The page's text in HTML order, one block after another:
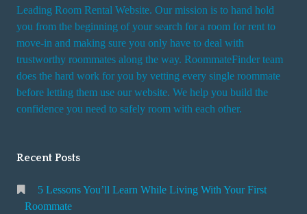
Leading Room Rental Website. Our mission is to hand hold
you from the beginning of your search for a room for rent to
move-in and making sure you only have to deal with
trustworthy roommates along the way. RoommateFinder team
does the hard work for you by vetting every single roommate
before letting them use our website. We help you build the
confidence you need to safely room with each other.
Recent Posts
5 Lessons You’ll Learn While Living With Your First
Roommate